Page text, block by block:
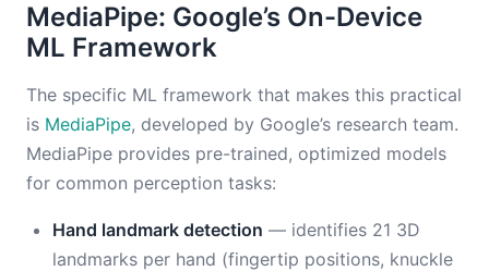
MediaPipe: Google’s On-Device
ML Framework
The specific ML framework that makes this practical
is MediaPipe, developed by Google’s research team.
MediaPipe provides pre-trained, optimized models
for common perception tasks:
Hand landmark detection — identifies 21 3D
landmarks per hand (fingertip positions, knuckle